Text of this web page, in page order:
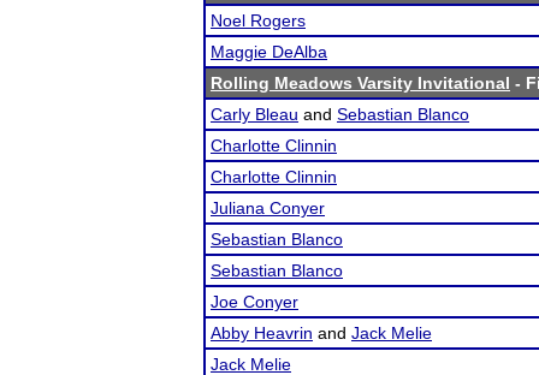
Noel Rogers
Maggie DeAlba
Rolling Meadows Varsity Invitational -
Carly Bleau and Sebastian Blanco
Charlotte Clinnin
Charlotte Clinnin
Juliana Conyer
Sebastian Blanco
Sebastian Blanco
Joe Conyer
Abby Heavrin and Jack Melie
Jack Melie